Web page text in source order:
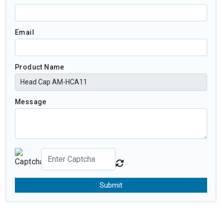
Email
Product Name
Message
Submit